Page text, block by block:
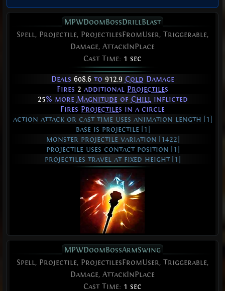
MPWDoomBossDrillBlast
Spell, Projectile, ProjectilesFromUser, Triggerable,
Damage, AttackInPlace
Cast Time: 1 sec
Deals 608.6to 912.9 Cold Damage
Fires 2 additional Projectiles
25% more Magnitudeof Chillinflicted
Fires Projectiles in a circle
action attack or cast time uses animation length [1]
base is projectile [1]
monster projectile variation [1422]
projectile uses contact position [1]
projectiles travel at fixed height [1]
MPWDoomBossArmSwing
Spell, Projectile, ProjectilesFromUser, Triggerable,
Damage, AttackInPlace
Cast Time: 1 sec